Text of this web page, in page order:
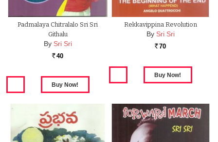
Padmalaya Chitralalo Sri Sri
Githalu
By Sri Sri
Rs. 40
Rekkavippina Revolution
By Sri Sri
Rs. 70